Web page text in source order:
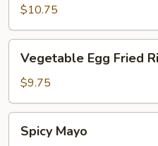
Rice
$10.75
Egg
Fried
Rice
Vegetable Egg Fried
$9.75
Mayo
Spicy Mayo